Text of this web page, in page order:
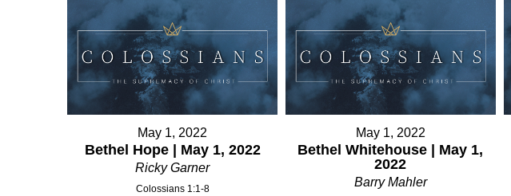
May 1, 2022
Bethel Hope | May 1, 2022
Ricky Garner
Colossians 1:1-8
May 1, 2022
Bethel Whitehouse | May 1,
2022
Barry Mahler